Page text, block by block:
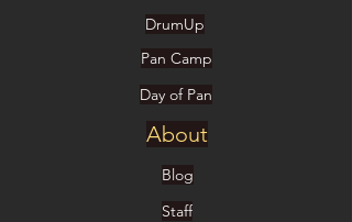
DrumUp
Pan Camp
Day of Pan
About
Blog
Staff